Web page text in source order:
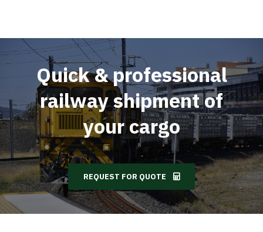
Quick & professional
railway shipment of
your cargo
REQUEST FOR QUOTE